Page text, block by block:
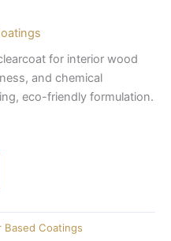
for interior wood
and chemical
eco-friendly formulation.
Based Coatings